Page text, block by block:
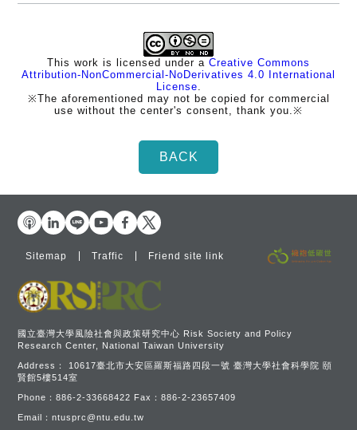
This work is licensed under a Creative Commons
Attribution-NonCommercial-NoDerivatives 4.0 International
License.
※The aforementioned may not be copied for commercial
use without the center's consent, thank you.※
國立臺灣大學風險社會與政策研究中心 Risk Society and Policy
Research Center, National Taiwan University
Address： 10617臺北市大安區羅斯福路四段一號 臺灣大學社會科學院 頤
賢館5樓514室
Phone：886-2-33668422 Fax：886-2-23657409
Email：ntusprc@ntu.edu.tw
Sitemap Traffic Friend site link